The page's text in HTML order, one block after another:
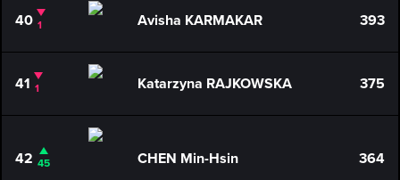
40 1 Avisha KARMAKAR 393
41 1 Katarzyna RAJKOWSKA 375
42 45 CHEN Min-Hsin 364